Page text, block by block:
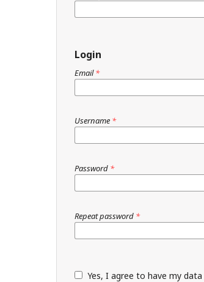
Login
Email*
Username *
Password *
Repeat password *
Yes, I agree to have my